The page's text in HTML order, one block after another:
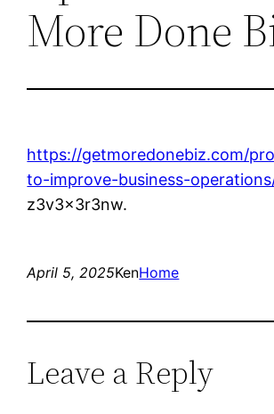
More Done
https://getmoredonebiz.com/
to-improve-business-
z3v3x3r3nw.
April 5, 2025KenHome
Leave a Reply